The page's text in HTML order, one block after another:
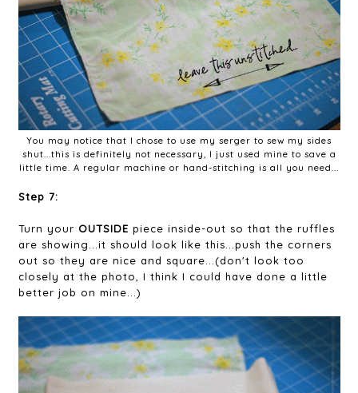
You may notice that I chose to use my serger to sew my sides
shut...this is definitely not necessary, I just used mine to save a
little time. A regular machine or hand-stitching is all you need...
Step 7:
Turn your OUTSIDE piece inside-out so that the ruffles
are showing...it should look like this...push the corners
out so they are nice and square...(don't look too
closely at the photo, I think I could have done a little
better job on mine...)